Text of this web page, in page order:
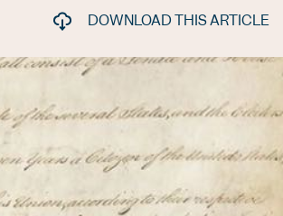
DOWNLOAD THIS ARTICLE